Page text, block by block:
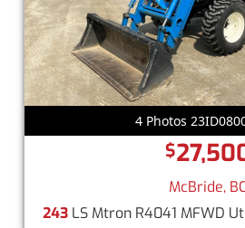
4 Photos
$
McBride,
243LS Mtron R4041 MFWD